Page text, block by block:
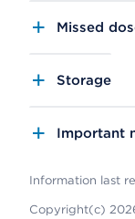
Missed
Storage
Important
Information last
Copyright(c)